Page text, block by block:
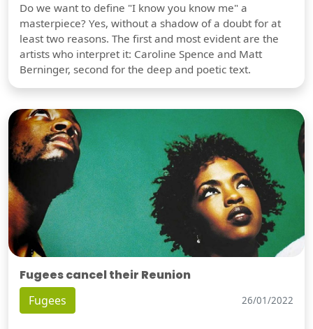
Do we want to define "I know you know me" a
masterpiece? Yes, without a shadow of a doubt for at
least two reasons. The first and most evident are the
artists who interpret it: Caroline Spence and Matt
Berninger, second for the deep and poetic text.
Fugees cancel their Reunion
Fugees 26/01/2022